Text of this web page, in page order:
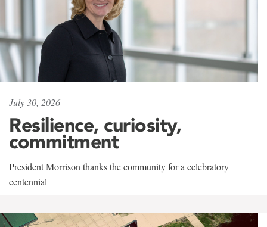
July 30, 2026
Resilience, curiosity,
commitment
President Morrison thanks the community for a celebratory
centennial